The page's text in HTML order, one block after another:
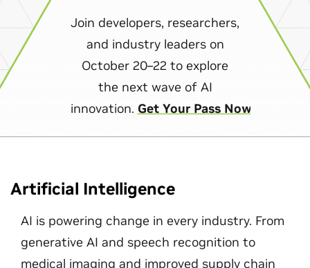
Join developers, researchers,
and industry leaders on
October 20–22 to explore
the next wave of AI
innovation. Get Your Pass Now
Artificial Intelligence
AI is powering change in every industry. From
generative AI and speech recognition to
medical imaging and improved supply chain